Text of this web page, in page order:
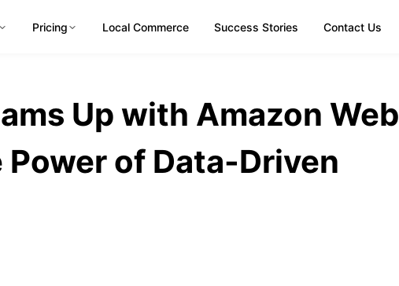
Pricing Local Commerce Success Stories Contact Us
Up with Amazon Web
of Data-Driven